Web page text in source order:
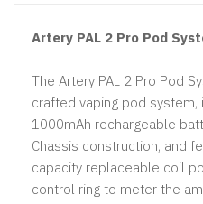
Artery PAL 2 Pro Pod
The Artery PAL 2 Pro Pod
crafted vaping pod system,
1000mAh rechargeable
Chassis construction, and
capacity replaceable coil
control ring to meter the